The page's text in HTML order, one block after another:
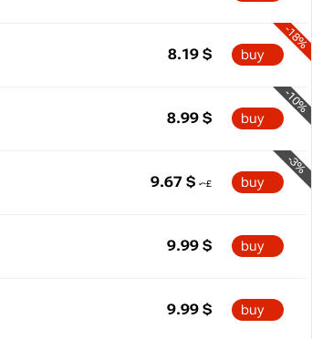
-18%
8.19 $ buy
-10%
8.99 $ buy
-3%
9.67 $ buy
9.99 $ buy
9.99 $ buy